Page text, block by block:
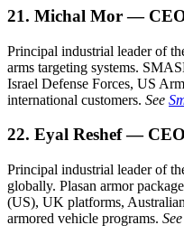
21. Michal Mor —
Principal industrial leader of
arms targeting systems.
Israel Defense Forces, US
international customers. See
22. Eyal Reshef —
Principal industrial leader of
globally. Plasan armor
(US), UK platforms,
armored vehicle programs. See